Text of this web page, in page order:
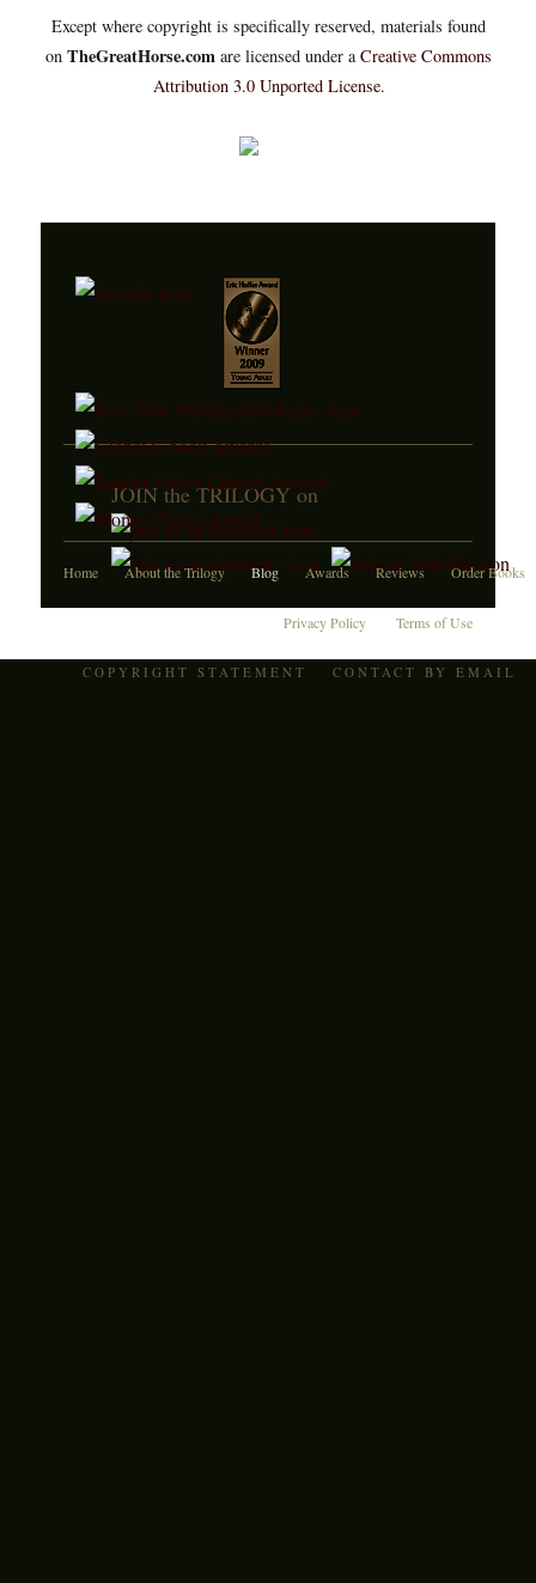
Except where copyright is specifically reserved, materials found
on TheGreatHorse.com are licensed under aCreative Commons
Attribution 3.0 Unported License.
JOIN the TRILOGY on
Home About the Trilogy Blog Awards Reviews Order Books
Privacy Policy Terms of Use
COPYRIGHT STATEMENT CONTACT BY EMAIL